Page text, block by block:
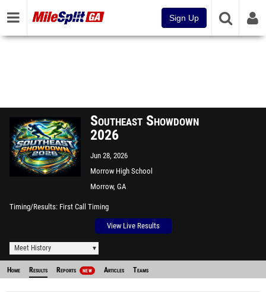
Sign Up
Southeast Showdown
2026
Jun 28, 2026
Morrow High School
Morrow, GA
Timing/Results First Call Timing
View Live Results
Meet History
Home Results Reports NEW Articles Teams